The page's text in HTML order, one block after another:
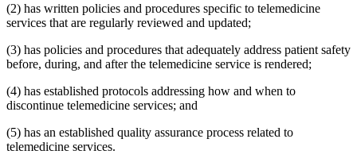
2014 Subd. 18cAmended2014 c 312 art 24 s 30
2014 Subd. 18dAmended2014 c 312 art 24 s 31
2014 Subd. 18fRepealed2014 c 312 art 24 s 48
2014 Subd. 18g Amended
2014 c 312 art 24 s 33
2014 Subd. 18hNew2014 c 312 art 24 s 34
2014 Subd. 33Amended2014 c 275 art 1 s 58
2013 Subd. 8Amended 2013 c 81 s 4
2013 Subd. 8bAmended2013 c 81 s 6
2013 Subd. 9
Amended
2013 c 108 art 6 s 8
2013 Subd. 13Amended
(2) has written policies and procedures specific to telemedicine
services that are regularly reviewed and updated;
(3) has policies and procedures that adequately address patient safety
before, during, and after the telemedicine service is rendered;
(4) has established protocols addressing how and when to
discontinue telemedicine services; and
(5) has an established quality assurance process related to
telemedicine services.